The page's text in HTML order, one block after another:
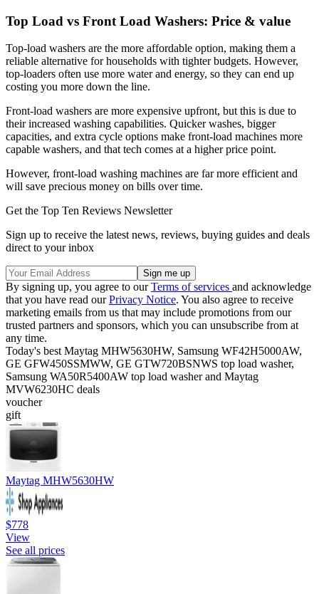
Top Load vs Front Load Washers: Price & value
Top-load washers are the more affordable option, making them a
reliable alternative for households with tighter budgets. However,
top-loaders often use more water and energy, so they can end up
costing you more down the line.
Front-load washers are more expensive upfront, but this is due to
their increased washing capabilities. Quicker washes, bigger
capacities, and extra cycle options make front-load machines more
capable washers, and that tech comes at a higher price point.
However, front-load washing machines are far more efficient and
will save precious money on bills over time.
Get the Top Ten Reviews Newsletter
Sign up to receive the latest news, reviews, buying guides and deals
direct to your inbox
By signing up, you agree to ourTerms of services and acknowledge
that you have read ourPrivacy Notice. You also agree to receive
marketing emails from us that may include promotions from our
trusted partners and sponsors, which you can unsubscribe from at
any time.
Today's best Maytag MHW5630HW, Samsung WF42H5000AW,
GE GFW450SSMWW, GE GTW720BSNWS top load washer,
Samsung WA50R5400AW top load washer and Maytag
MVW6230HC deals
voucher
gift
Maytag MHW5630HW
$778
View
See all prices